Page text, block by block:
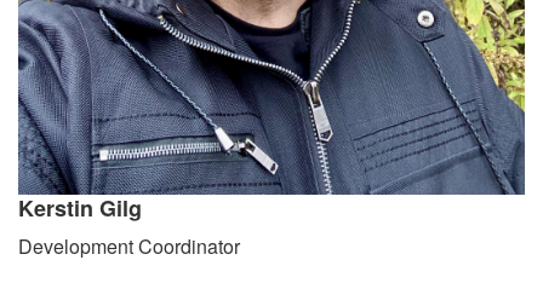
Kerstin Gilg
Development Coordinator